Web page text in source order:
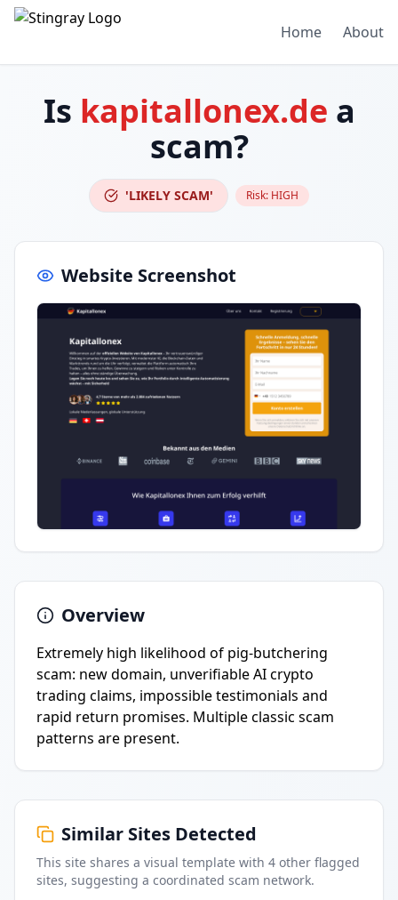
Home About
Is kapitallonex.de a
scam?
'LIKELY SCAM' Risk: HIGH
Website Screenshot
Overview
Extremely high likelihood of pig-butchering
scam: new domain, unverifiable AI crypto
trading claims, impossible testimonials and
rapid return promises. Multiple classic scam
patterns are present.
Similar Sites Detected
This site shares a visual template with 4 other flagged
sites, suggesting a coordinated scam network.